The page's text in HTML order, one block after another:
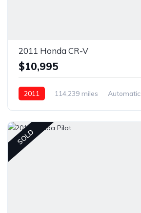
2011 Honda CR-V
$10,995
2011 114,239 miles Automatic
SOLD